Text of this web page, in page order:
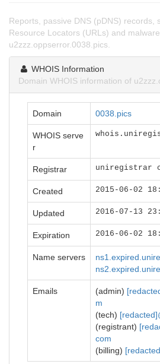
Reports, passive DNS (pDNS) records,
Resource Locators (URLs) and
u2zzz.oppserror.0038.pics.
WHOIS Information
Domain WHOIS information of
Domain 0038.pics
WHOIS serve
r
Registrar uniregistrar
Created 2015-06-02
Updated 2016-07-13
Expiration 2016-06-02
Name servers
Emails (admin)
m
(tech)
(registrant)
com
(billing)